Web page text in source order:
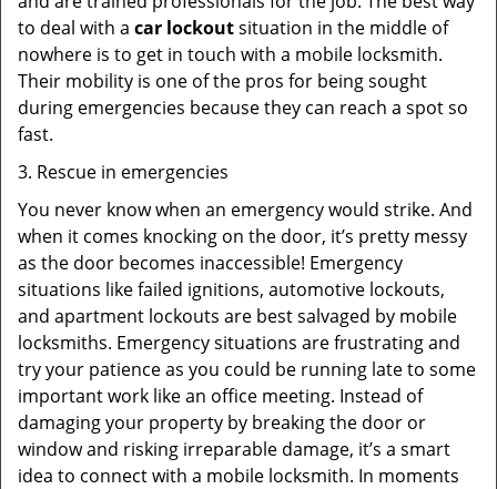
to deal with a car lockoutsituation in the middle of
nowhere is to get in touch with a mobile locksmith.
Their mobility is one of the pros for being sought
during emergencies because they can reach a spot so
fast.
3. Rescue in emergencies
You never know when an emergency would strike. And
when it comes knocking on the door, it’s pretty messy
as the door becomes inaccessible! Emergency
situations like failed ignitions, automotive lockouts,
and apartment lockouts are best salvaged by mobile
locksmiths. Emergency situations are frustrating and
try your patience as you could be running late to some
important work like an office meeting. Instead of
damaging your property by breaking the door or
window and risking irreparable damage, it’s a smart
idea to connect with a mobile locksmith. In moments